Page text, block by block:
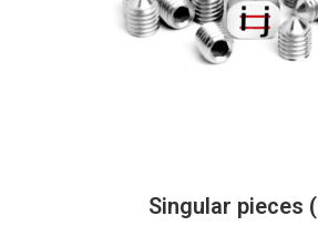
Singular pieces